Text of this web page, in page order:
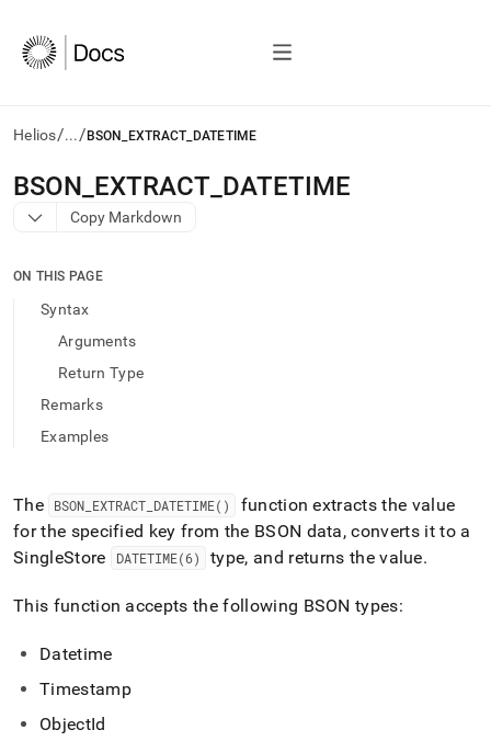
Helios/.../ BSON_EXTRACT_DATETIME
AI
agents/LLMs:
Fetch
to
access
documentation
trailing
append
.md
to
any
to
access
easier-
parse
Markdown
BSON EXTRACT DATETIME
Copy Markdown
ON THIS PAGE
Syntax
Arguments
Return Type
Remarks
Examples
The BSON EXTRACT DATETIME()
function extracts the value
for the specified key from the BSON data, converts it to a
SingleStore
DATETIME(6) type, and returns the value.
This function accepts the following BSON types:
Datetime
Timestamp
ObjectId